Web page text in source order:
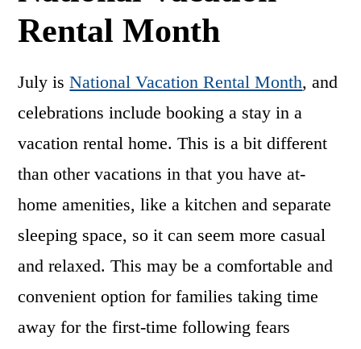
Rental Month
July isNational Vacation Rental Month, and
celebrations include booking a stay in a
vacation rental home. This is a bit different
than other vacations in that you have at-
home amenities, like a kitchen and separate
sleeping space, so it can seem more casual
and relaxed. This may be a comfortable and
convenient option for families taking time
away for the first-time following fears